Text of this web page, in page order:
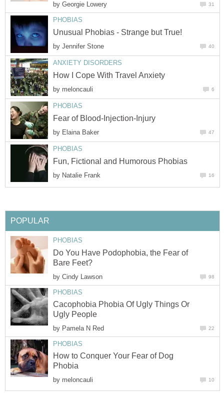
by Georgie Lowery 31
PHOBIAS
Unusual Phobias - Strange but True!
by Jennifer Stone 40
ANXIETY DISORDERS
How I Cope With Travel Anxiety
by meloncauli 6
PHOBIAS
Fear of Blood-Injection-Injury
by Elaina Baker 47
PHOBIAS
Fun, Fictional and Humorous Phobias
by Natalie Frank 16
POPULAR
PHOBIAS
Do You Have Podophobia, the Fear of
Bare Feet?
by Cindy Lawson 98
PHOBIAS
Cacophobia Phobia Of Ugly Things Or
Ugly People
by Pamela N Red 22
PHOBIAS
How to Conquer Your Fear of Dog
Phobia
by meloncauli 10